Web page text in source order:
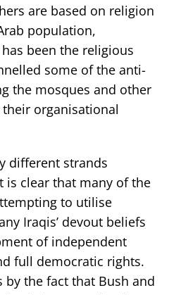
are based on religion
population,
been the religious
some of the anti-
the mosques and other
organisational
different strands
is clear that many of the
to utilise
Iraqis’ devout beliefs
of independent
full democratic rights.
by the fact that Bush and